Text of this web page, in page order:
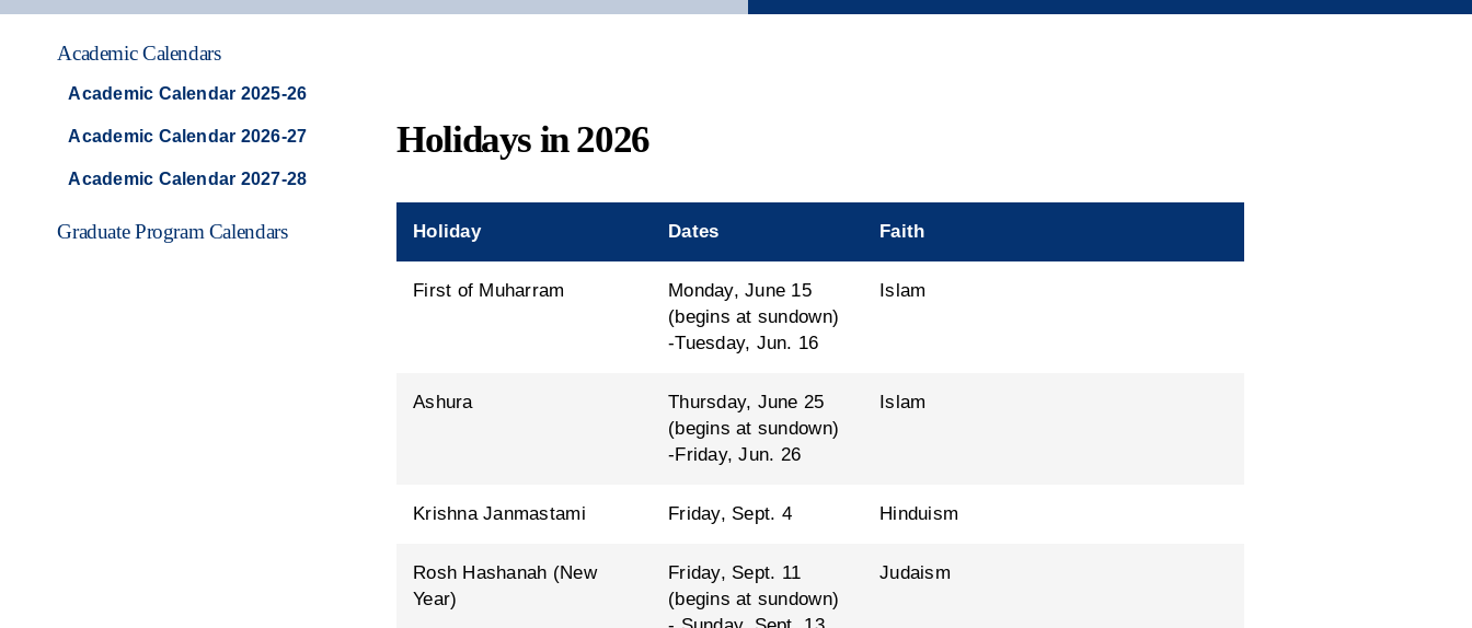
Academic Calendars
Academic Calendar 2025-26
Academic Calendar 2026-27
Academic Calendar 2027-28
Graduate Program Calendars
Holidays in 2026
Holiday Dates Faith
First of Muharram
Monday, June 15
(begins at sundown)
-Tuesday, Jun. 16
Islam
Ashura
Thursday, June 25
(begins at sundown)
-Friday, Jun. 26
Islam
Krishna Janmastami Friday, Sept. 4 Hinduism
Rosh Hashanah (New
Year)
Friday, Sept. 11
(begins at sundown)
Judaism